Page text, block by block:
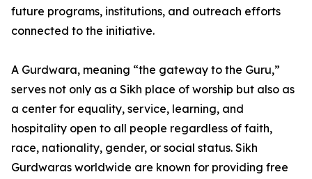
future programs, institutions, and outreach efforts
connected to the initiative.
A Gurdwara, meaning “the gateway to the Guru,”
serves not only as a Sikh place of worship but also as
a center for equality, service, learning, and
hospitality open to all people regardless of faith,
race, nationality, gender, or social status. Sikh
Gurdwaras worldwide are known for providing free